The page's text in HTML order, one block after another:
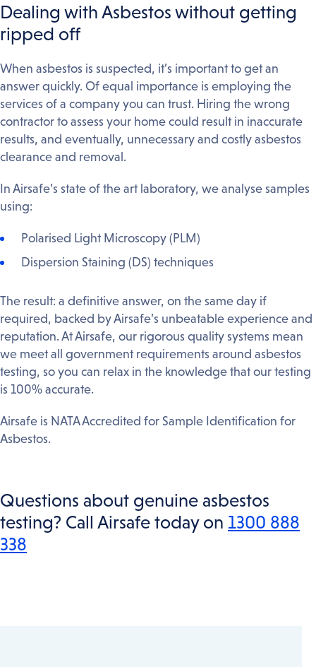
Dealing with Asbestos without getting
ripped off
When asbestos is suspected, it’s important to get an
answer quickly. Of equal importance is employing the
services of a company you can trust. Hiring the wrong
contractor to assess your home could result in inaccurate
results, and eventually, unnecessary and costly asbestos
clearance and removal.
In Airsafe’s state of the art laboratory, we analyse samples
using:
Polarised Light Microscopy (PLM)
Dispersion Staining (DS) techniques
The result: a definitive answer, on the same day if
required, backed by Airsafe’s unbeatable experience and
reputation. At Airsafe, our rigorous quality systems mean
we meet all government requirements around asbestos
testing, so you can relax in the knowledge that our testing
is 100% accurate.
Airsafe is NATA Accredited for Sample Identification for
Asbestos.
Questions about genuine asbestos
testing? Call Airsafe today on 1300 888
338